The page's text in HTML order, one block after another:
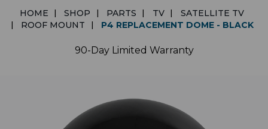
HOME SHOP PARTS TV
SATELLITE TV
ROOF MOUNT
P4 REPLACEMENT DOME - BLACK
90-Day Limited Warranty